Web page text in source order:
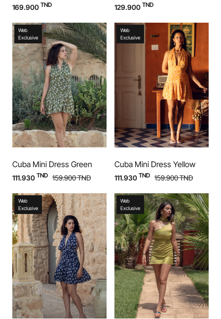
169.900 TND 129.900 TND
Web
Exclusive
Cuba Mini Dress Green
111.930 TND 159.900TND
Web
Exclusive
Cuba Mini Dress Yellow
111.930 TND 159.900TND
Web
Exclusive
Web
Exclusive